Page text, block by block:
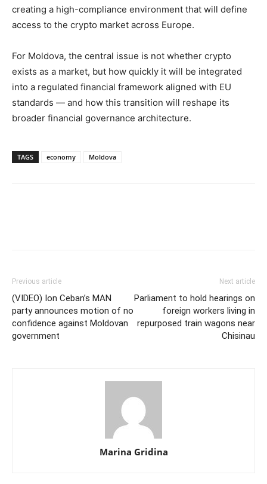
creating a high-compliance environment that will define
access to the crypto market across Europe.
For Moldova, the central issue is not whether crypto
exists as a market, but how quickly it will be integrated
into a regulated financial framework aligned with EU
standards — and how this transition will reshape its
broader financial governance architecture.
TAGS economy Moldova
Previous article
(VIDEO) Ion Ceban’s MAN
party announces motion of no
confidence against Moldovan
government
Next article
Parliament to hold hearings on
foreign workers living in
repurposed train wagons near
Chisinau
Marina Gridina